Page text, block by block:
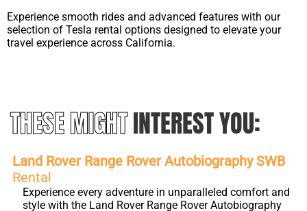
Experience smooth rides and advanced features with our
selection of Tesla rental options designed to elevate your
travel experience across California.
THESE MIGHTINTEREST YOU:
Land Rover Range Rover Autobiography SWB
Rental
Experience every adventure in unparalleled comfort and
style with the Land Rover Range Rover Autobiography